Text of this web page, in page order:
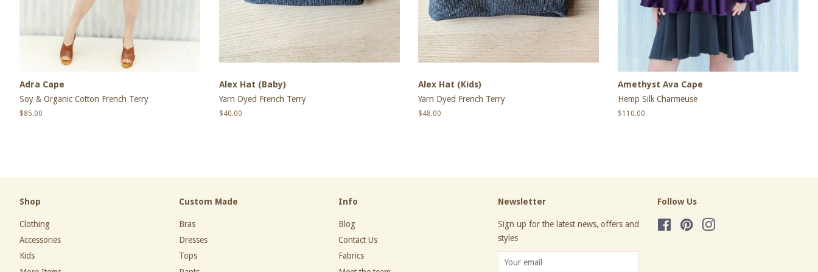
Adra Cape
Soy & Organic Cotton French Terry
Regular
$85.00
Alex Hat (Baby)
Yarn Dyed French Terry
Regular
$40.00
Alex Hat (Kids)
Yarn Dyed French Terry
Regular
$48.00
Amethyst Ava Cape
Hemp Silk Charmeuse
Regular
$110.00
Shop
Clothing
Accessories
Kids
Custom Made
Bras
Dresses
Tops
Info
Blog
Contact Us
Fabrics
Newsletter
Sign up for the latest news, offers and
styles
Follow Us
FacebookPinterest